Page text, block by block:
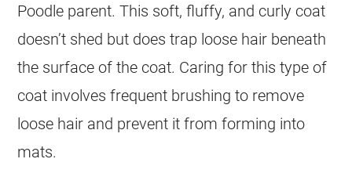
Poodle parent. This soft, fluffy, and curly coat
doesn’t shed but does trap loose hair beneath
the surface of the coat. Caring for this type of
coat involves frequent brushing to remove
loose hair and prevent it from forming into
mats.